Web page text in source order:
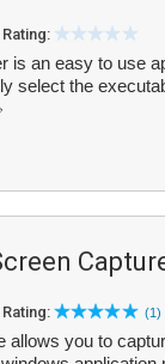
is an easy to use
select the
(1)
allows you to